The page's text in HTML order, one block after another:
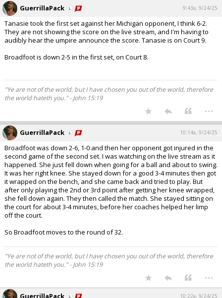
GuerrillaPack 9:43a, 9/24/25
Tanasie took the first set against her Michigan opponent, I think 6-2.
They are not showing the score on the live stream, and I'm having to
audibly hear the umpire announce the score. Tanasie is on Court 9.
Broadfoot is down 2-5 in the first set, on Court 8.
"Ye are not of the world, but I have chosen you out of the world, therefore
the world hateth you." - John 15:19
...
GuerrillaPack 10:14a, 9/24/25
Broadfoot was down 2-6, 1-0 and then her opponent got injured in the
second game of the second set. I was watching on the live stream as it
happened. She just fell down when going for a ball and about to swing.
It was her right knee. She stayed down for a good 3-4 minutes then got
it wrapped on the bench, and she came back and tried to play. But
after only playing the 2nd or 3rd point after getting her knee wrapped,
she fell down again. They then called the match. She stayed sitting on
the court for about 3-4 minutes, before her coaches helped her limp
off the court.
So Broadfoot moves to the round of 32.
"Ye are not of the world, but I have chosen you out of the world, therefore
the world hateth you." - John 15:19
...
GuerrillaPack 10:22a, 9/24/25